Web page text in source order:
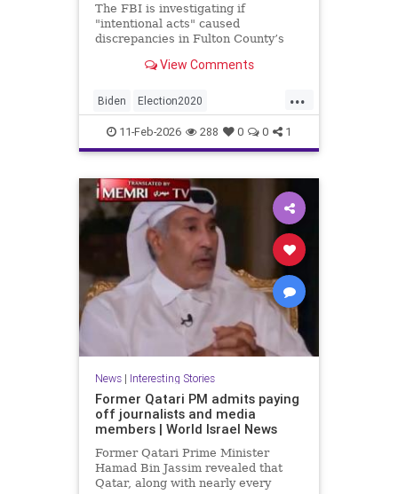
The FBI is investigating if
"intentional acts" caused
discrepancies in Fulton County’s
View Comments
...
Biden Election2020
ElectionIntegrity FBI Fraud
FultonCounty News Politics
Trump
11-Feb-2026 288 0 0 1
News| Interesting Stories
Former Qatari PM admits paying
off journalists and media
members | World Israel News
Former Qatari Prime Minister
Hamad Bin Jassim revealed that
Qatar, along with nearly every